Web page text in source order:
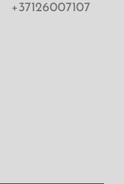
+37126007107